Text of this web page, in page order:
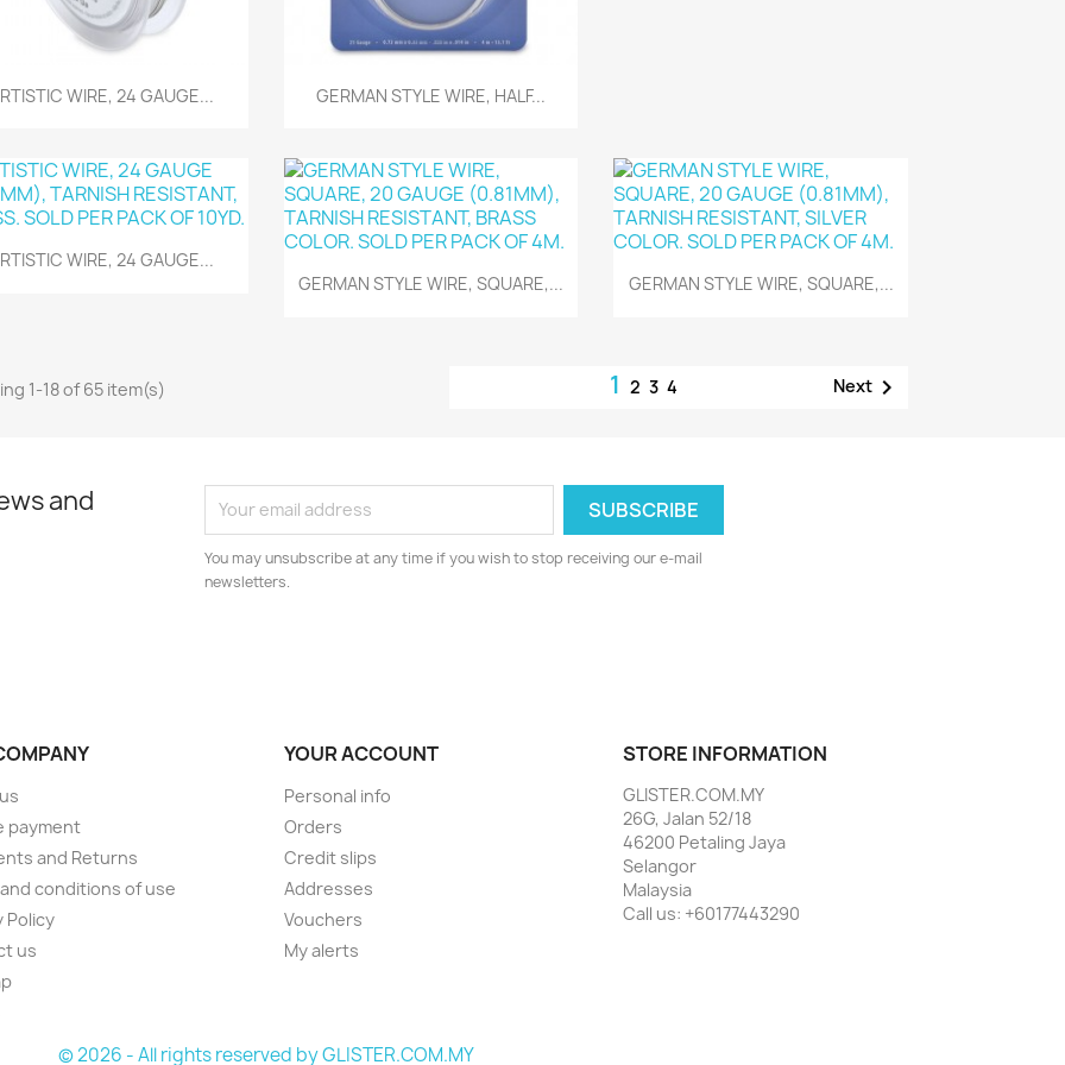
Quick view
WIRE, 24 GAUGE... Quick view
GERMAN STYLE WIRE, HALF...
Quick view
WIRE, 24 GAUGE...
Quick view
GERMAN STYLE WIRE, SQUARE,... Quick view
GERMAN STYLE WIRE, SQUARE,...
1-18 of 65 item(s) 1 2 3 4 Next
and
You may unsubscribe at any time if you wish to stop receiving our e-mail
newsletters.
payment
and Returns
conditions of use
Policy
us
YOUR ACCOUNT
Personal info
Orders
Credit slips
Addresses
Vouchers
My alerts
STORE INFORMATION
GLISTER.COM.MY
26G, Jalan 52/18
46200 Petaling Jaya
Selangor
Malaysia
Call us: +60177443290
© 2026 - All rights reserved by GLISTER.COM.MY